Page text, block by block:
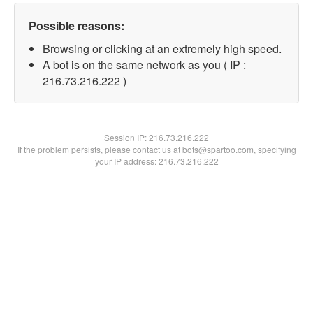
Possible reasons:
Browsing or clicking at an extremely high speed.
A bot is on the same network as you ( IP :
216.73.216.222 )
Session IP:216.73.216.222
If the problem persists, please contact us at bots@spartoo.com, specifying
your IP address: 216.73.216.222